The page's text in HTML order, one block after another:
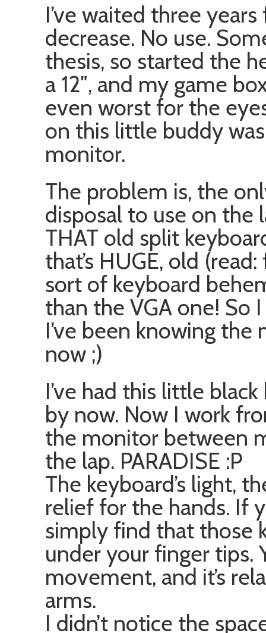
I’ve waited three
decrease. No use.
thesis, so started the
a 12″, and my game
even worst for the
on this little buddy
monitor.
The problem is, the
disposal to use on the
THAT old split
that’s HUGE, old
sort of keyboard
than the VGA one! So
I’ve been knowing
now ;)
I’ve had this little
by now. Now I work
the monitor between
the lap. PARADISE :P
The keyboard’s light,
relief for the hands. If
simply find that those
under your finger tips.
movement, and it’s
arms.
I didn’t notice the